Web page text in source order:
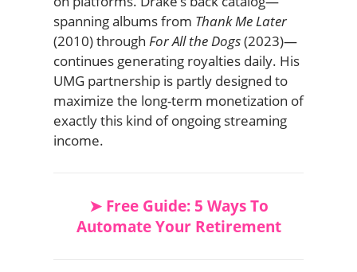
spanning albums from Thank Me Later
(2010) through For All the Dogs(2023)—
continues generating royalties daily. His
UMG partnership is partly designed to
maximize the long-term monetization of
exactly this kind of ongoing streaming
income.
➤ Free Guide: 5 Ways To
Automate Your Retirement